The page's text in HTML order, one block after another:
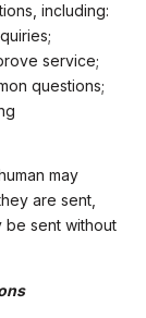
including:
service;
questions;
may
are sent,
be sent without